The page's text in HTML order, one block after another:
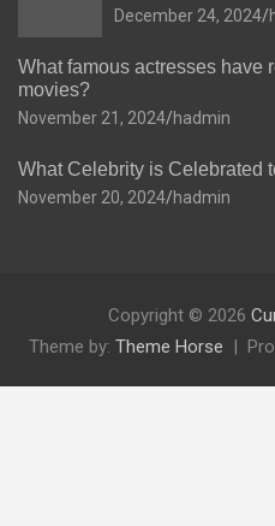
December 24, 2024
What famous actresses have
movies?
November 21, 2024 hadmin
What Celebrity is Celebrated
November 20, 2024 hadmin
Copyright © 2026
Theme by: Theme Horse